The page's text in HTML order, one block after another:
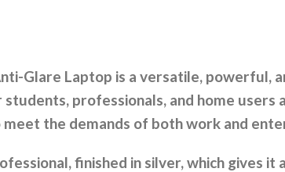
Glare Laptop is a versatile,
professionals, and home users
the demands of both work and
finished in silver, which gives